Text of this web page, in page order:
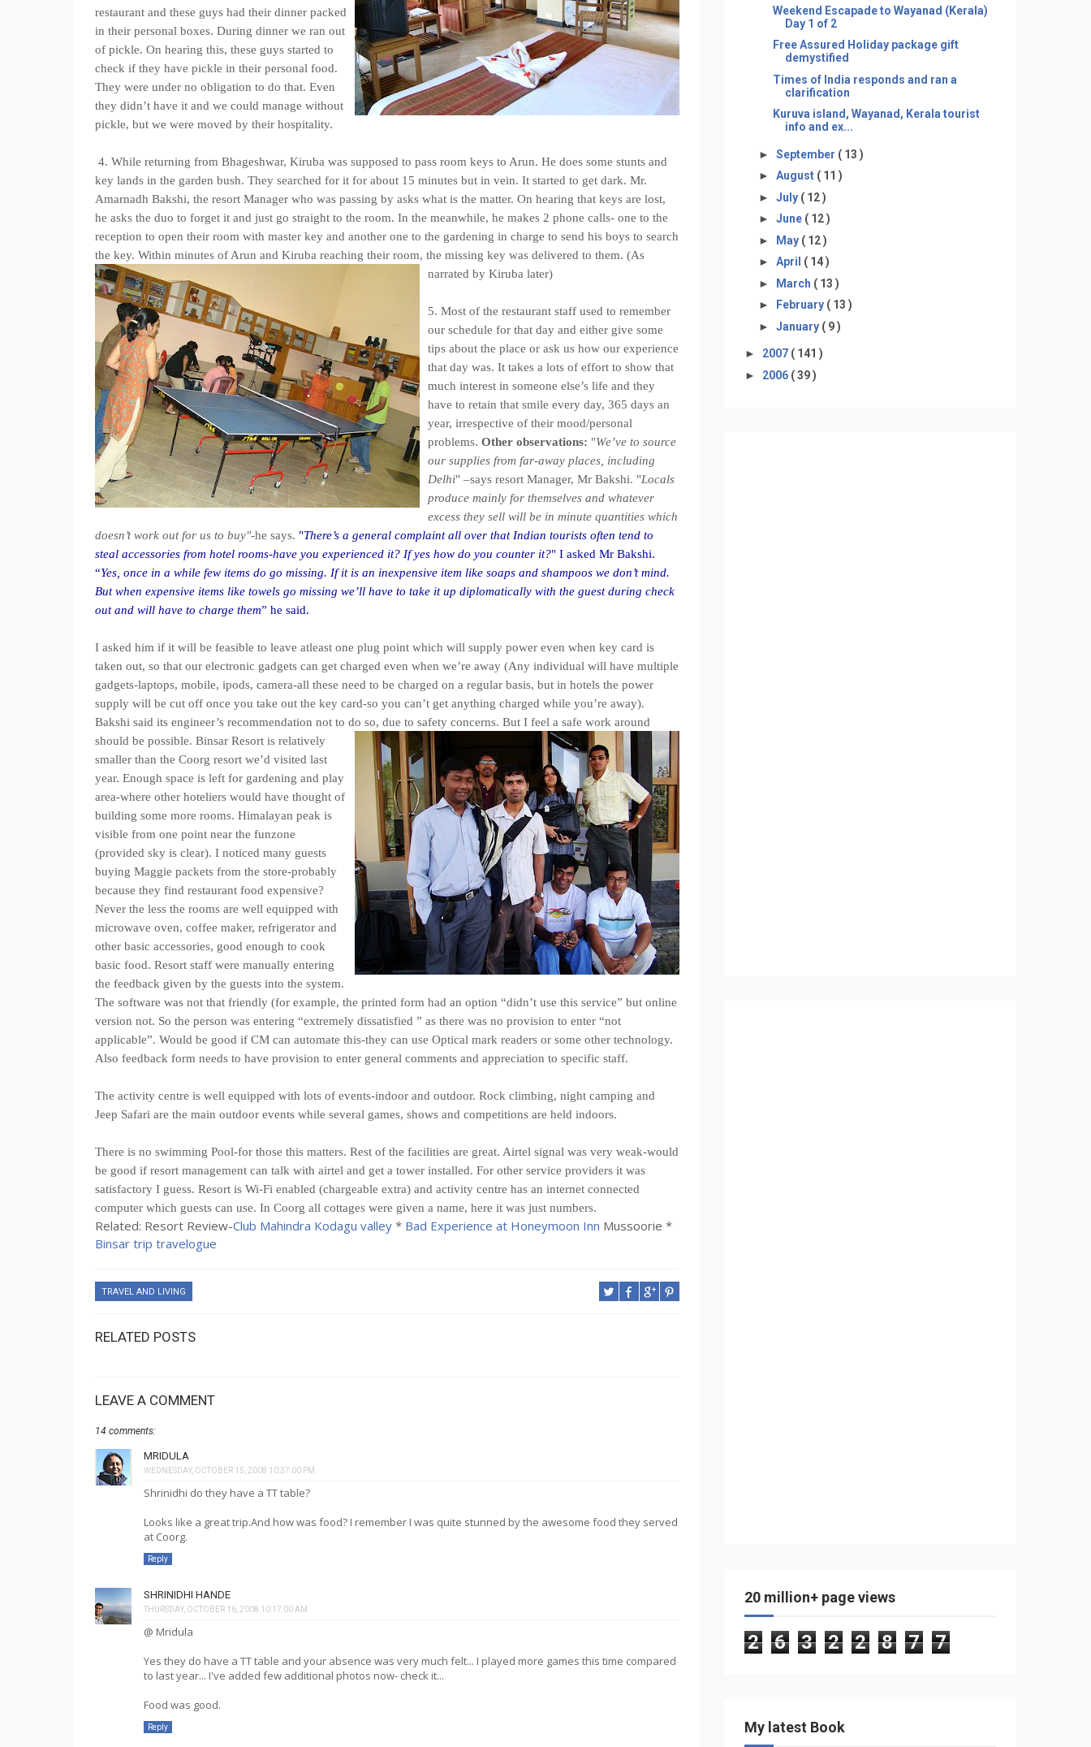
restaurant and these guys had their dinner packed
in their personal boxes. During dinner we ran out
of pickle. On hearing this, these guys started to
check if they have pickle in their personal food.
They were under no obligation to do that. Even
they didn’t have it and we could manage without
pickle, but we were moved by their hospitality.
4. While returning from Bhageshwar, Kiruba was supposed to pass room keys to Arun. He does some stunts and
key lands in the garden bush. They searched for it for about 15 minutes but in vein. It started to get dark. Mr.
Amarnadh Bakshi, the resort Manager who was passing by asks what is the matter. On hearing that keys are lost,
he asks the duo to forget it and just go straight to the room. In the meanwhile, he makes 2 phone calls- one to the
reception to open their room with master key and another one to the gardening in charge to send his boys to search
the key. Within minutes of Arun and Kiruba reaching their room, the missing key was delivered to them. (As
narrated by Kiruba later)
5. Most of the restaurant staff used to remember
our schedule for that day and either give some
tips about the place or ask us how our experience
that day was. It takes a lots of effort to show that
much interest in someone else’s life and they
have to retain that smile every day, 365 days an
year, irrespective of their mood/personal
problems. Other observations: "We’ve to source
our supplies from far-away places, including
Delhi" –says resort Manager, Mr Bakshi. "Locals
produce mainly for themselves and whatever
excess they sell will be in minute quantities which
doesn’t work out for us to buy"-he says. "There’s a general complaint all over that Indian tourists often tend to
steal accessories from hotel rooms-have you experienced it? If yes how do you counter it?" I asked Mr Bakshi.
“Yes, once in a while few items do go missing. If it is an inexpensive item like soaps and shampoos we don’t mind.
But when expensive items like towels go missing we’ll have to take it up diplomatically with the guest during check
out and will have to charge them” he said.
I asked him if it will be feasible to leave atleast one plug point which will supply power even when key card is
taken out, so that our electronic gadgets can get charged even when we’re away (Any individual will have multiple
gadgets-laptops, mobile, ipods, camera-all these need to be charged on a regular basis, but in hotels the power
supply will be cut off once you take out the key card-so you can’t get anything charged while you’re away).
Bakshi said its engineer’s recommendation not to do so, due to safety concerns. But I feel a safe work around
should be possible. Binsar Resort is relatively
smaller than the Coorg resort we’d visited last
year. Enough space is left for gardening and play
area-where other hoteliers would have thought of
building some more rooms. Himalayan peak is
visible from one point near the funzone
(provided sky is clear). I noticed many guests
buying Maggie packets from the store-probably
because they find restaurant food expensive?
Never the less the rooms are well equipped with
microwave oven, coffee maker, refrigerator and
other basic accessories, good enough to cook
basic food. Resort staff were manually entering
the feedback given by the guests into the system.
The software was not that friendly (for example, the printed form had an option “didn’t use this service” but online
version not. So the person was entering “extremely dissatisfied ” as there was no provision to enter “not
applicable”. Would be good if CM can automate this-they can use Optical mark readers or some other technology.
Also feedback form needs to have provision to enter general comments and appreciation to specific staff.
The activity centre is well equipped with lots of events-indoor and outdoor. Rock climbing, night camping and
Jeep Safari are the main outdoor events while several games, shows and competitions are held indoors.
There is no swimming Pool-for those this matters. Rest of the facilities are great. Airtel signal was very weak-would
be good if resort management can talk with airtel and get a tower installed. For other service providers it was
satisfactory I guess. Resort is Wi-Fi enabled (chargeable extra) and activity centre has an internet connected
computer which guests can use. In Coorg all cottages were given a name, here it was just numbers.
Related: Resort Review-Club Mahindra Kodagu valley * Bad Experience at Honeymoon Inn Mussoorie *
Binsar trip travelogue
TRAVEL AND LIVING
RELATED POSTS
LEAVE A COMMENT
14 comments:
MRIDULA
WEDNESDAY, OCTOBER 15, 2008 10:37:00 PM
Shrinidhi do they have a TT table?
Looks like a great trip.And how was food? I remember I was quite stunned by the awesome food they served
at Coorg.
Reply
SHRINIDHI HANDE
THURSDAY, OCTOBER 16, 2008 10:17:00 AM
@ Mridula
Yes they do have a TT table and your absence was very much felt... I played more games this time compared
to last year... I've added few additional photos now- check it...
Food was good.
Reply
Weekend Escapade to Wayanad (Kerala)
Day 1 of 2
Free Assured Holiday package gift
demystified
Times of India responds and ran a
clarification
Kuruva island, Wayanad, Kerala tourist
info and ex...
► September ( 13 )
► August ( 11 )
► July ( 12 )
► June ( 12 )
► May ( 12 )
► April ( 14 )
► March ( 13 )
►
February ( 13 )
► January ( 9 )
► 2007 ( 141 )
► 2006 ( 39 )
20 million+ page views
2 6 3 2 2 8 7 7
My latest Book